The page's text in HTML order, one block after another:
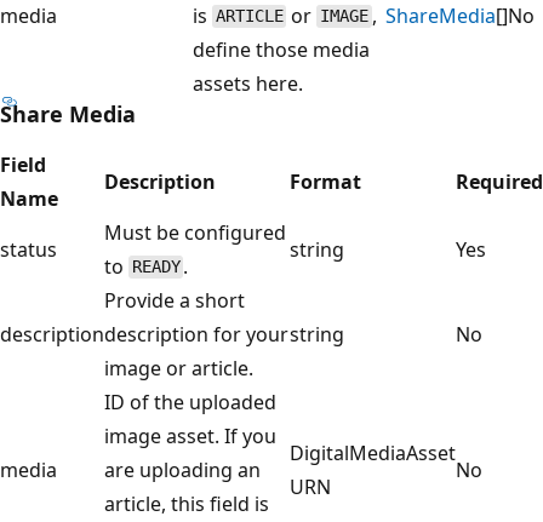
media
is ARTICLE or IMAGE,
define those media
assets here.
ShareMedia[]No
Share Media
Field
Name
Description Format Required
status
Must be configured
to READY .
string Yes
description
Provide a short
description for your
image or article.
string No
media
ID of the uploaded
image asset. If you
are uploading an
article, this field is
DigitalMediaAsset
URN
No